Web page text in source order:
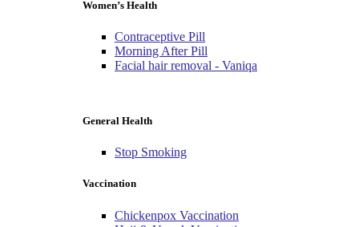
Women’s Health
Contraceptive Pill
Morning After Pill
Facial hair removal - Vaniqa
General Health
Stop Smoking
Vaccination
Chickenpox Vaccination